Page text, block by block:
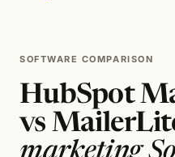
SOFTWARE COMPARISON
HubSpot
vs